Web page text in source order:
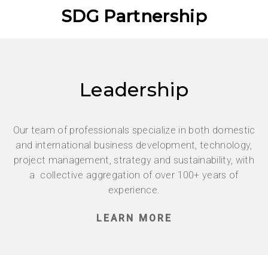
SDG Partnership
Leadership
Our team of professionals specialize in both domestic
and international business development, technology,
project management, strategy and sustainability, with
a collective aggregation of over 100+ years of
experience.
LEARN MORE